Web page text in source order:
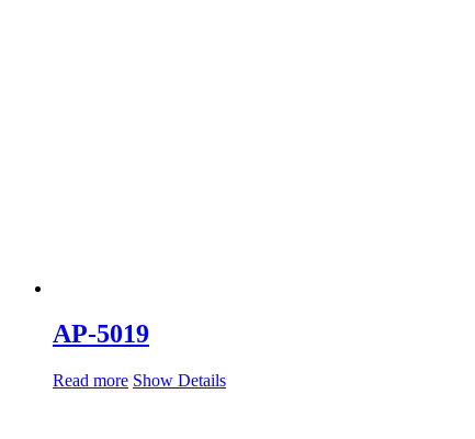
AP-5019
Read more Show Details